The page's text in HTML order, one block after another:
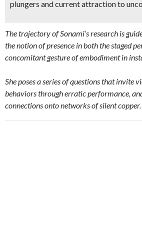
plungers and current attraction to
The trajectory of Sonami’s research is
the notion of presence in both the staged
concomitant gesture of embodiment in
She poses a series of questions that invite
behaviors through erratic performance,
connections onto networks of silent copper.